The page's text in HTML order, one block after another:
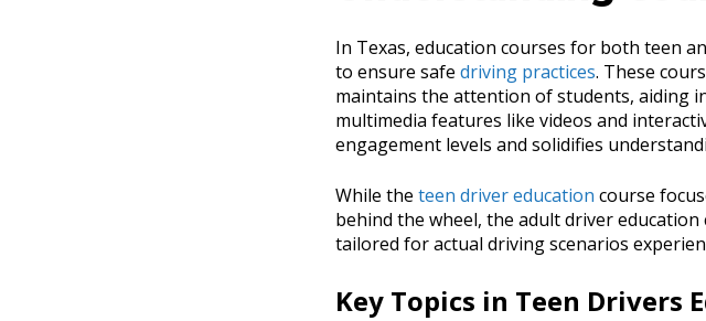
In Texas, education courses for both teen
to ensure safe driving practices. These
maintains the attention of students, aiding
multimedia features like videos and
engagement levels and solidifies
While the teen driver education course
behind the wheel, the adult driver
tailored for actual driving scenarios
Key Topics in Teen Drivers